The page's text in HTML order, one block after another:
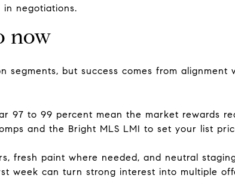
in negotiations.
now
segments, but success comes from alignment
97 to 99 percent mean the market rewards
and the Bright MLS LMI to set your list
fresh paint where needed, and neutral
week can turn strong interest into multiple